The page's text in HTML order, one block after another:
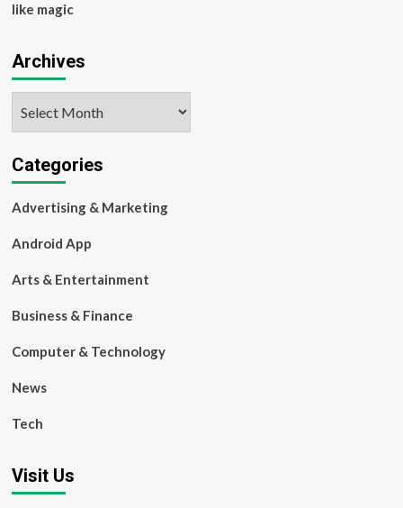
like magic
Archives
Categories
Advertising & Marketing
Android App
Arts & Entertainment
Business & Finance
Computer & Technology
News
Tech
Visit Us